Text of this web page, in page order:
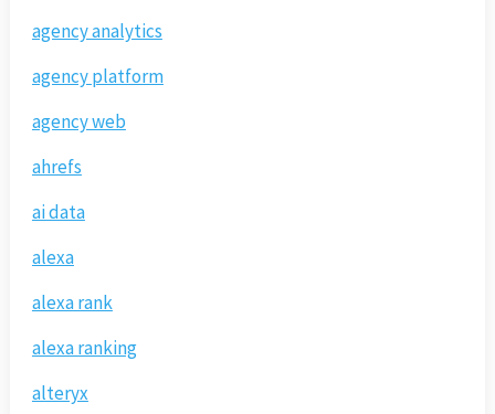
agency analytics
agency platform
agency web
ahrefs
ai data
alexa
alexa rank
alexa ranking
alteryx